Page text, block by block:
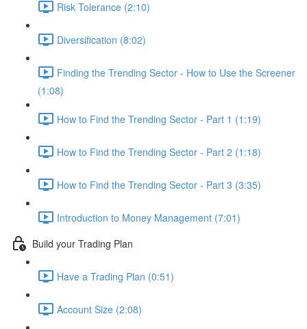
Risk Tolerance (2:10)
Diversification (8:02)
Finding the Trending Sector - How to Use the Screener
(1:08)
How to Find the Trending Sector - Part 1 (1:19)
How to Find the Trending Sector - Part 2 (1:18)
How to Find the Trending Sector - Part 3 (3:35)
Introduction to Money Management (7:01)
Build your Trading Plan
Have a Trading Plan (0:51)
Account Size (2:08)